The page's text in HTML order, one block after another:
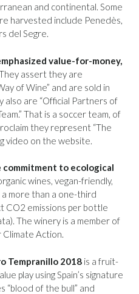
and continental. Some
harvested include Penedès,
del Segre.
value-for-money,
assert they are
of Wine” and are sold in
also are “Official Partners of
That is a soccer team, of
they represent “The
video on the website.
commitment to ecological
wines, vegan-friendly,
a more than a one-third
CO2 emissions per bottle
The winery is a member of
Action.
Tempranillo 2018 is a fruit-
play using Spain’s signature
“blood of the bull” and